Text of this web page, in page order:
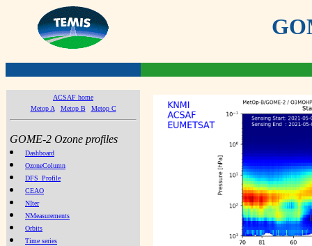
ACSAF home
Metop A
Metop B Metop C
GOME-2 Ozone profiles
Dashboard
OzoneColumn
DFS_Profile
CEAO
NIter
NMeasurements
Orbits
Time series